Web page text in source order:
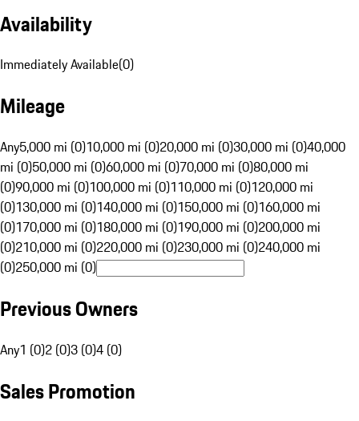
Availability
Immediately Available(0)
Mileage
Any5,000 mi (0)10,000 mi (0)20,000 mi (0)30,000 mi (0)40,000
mi (0)50,000 mi (0)60,000 mi (0)70,000 mi (0)80,000 mi
(0)90,000 mi (0)100,000 mi (0)110,000 mi (0)120,000 mi
(0)130,000 mi (0)140,000 mi (0)150,000 mi (0)160,000 mi
(0)170,000 mi (0)180,000 mi (0)190,000 mi (0)200,000 mi
(0)210,000 mi (0)220,000 mi (0)230,000 mi (0)240,000 mi
(0)250,000 mi (0)
Previous Owners
Any1 (0)2 (0)3 (0)4 (0)
Sales Promotion